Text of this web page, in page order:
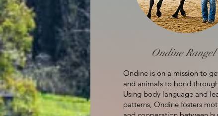
Ondine Rangel
Ondine is on a mission to
and animals to bond
Using body language and
patterns, Ondine fosters